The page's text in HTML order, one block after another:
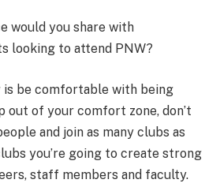
would you share with
looking to attend PNW?
is be comfortable with being
out of your comfort zone, don’t
and join as many clubs as
you’re going to create strong
staff members and faculty.